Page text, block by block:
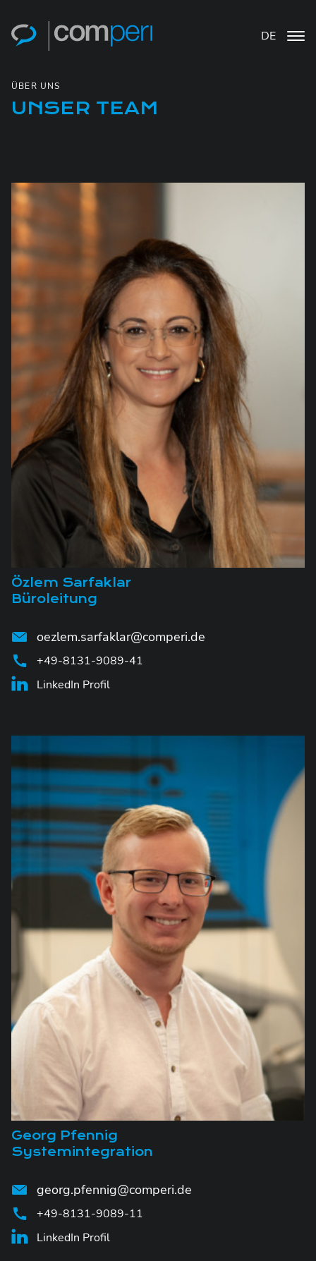
DE
ÜBER UNS
UNSER TEAM
Özlem Sarfaklar
Büroleitung
oezlem.sarfaklar@comperi.de
+49-8131-9089-41
LinkedIn Profil
Georg Pfennig
Systemintegration
georg.pfennig@comperi.de
+49-8131-9089-11
LinkedIn Profil